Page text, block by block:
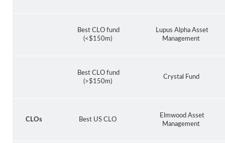
Best CLO fund
(<$150m)
Lupus Alpha Asset
Management
Best CLO fund
(>$150m)
Crystal Fund
CLOs Best US CLO
Elmwood Asset
Management